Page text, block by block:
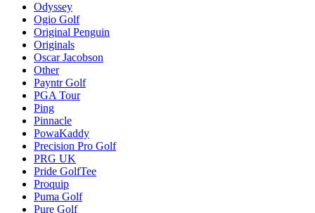
Odyssey
Ogio Golf
Original Penguin
Originals
Oscar Jacobson
Other
Payntr Golf
PGA Tour
Ping
Pinnacle
PowaKaddy
Precision Pro Golf
PRG UK
Pride GolfTee
Proquip
Puma Golf
Pure Golf